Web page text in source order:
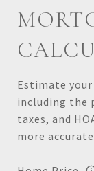
Estimate
including the
taxes, and
more